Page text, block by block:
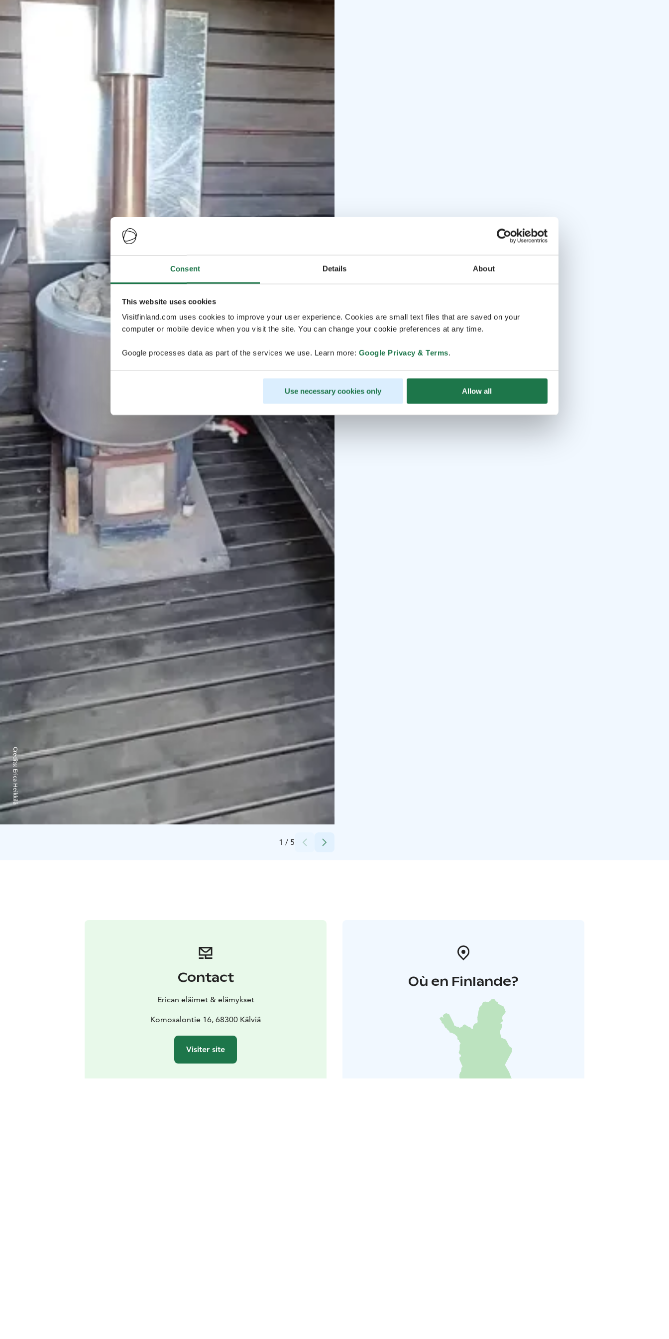
Consent Details About
This website uses cookies
Visitfinland.com uses cookies to improve your user experience. Cookies are small text files that are saved on your
computer or mobile device when you visit the site. You can change your cookie preferences at any time.
Google processes data as part of the services we use. Learn more: Google Privacy & Terms.
Use necessary cookies only Allow all
1 / 5
Credits:
Erica Heikkilä
Contact
Erican eläimet & elämykset
Komosalontie 16, 68300 Kälviä
Visiter site
Où en Finlande?